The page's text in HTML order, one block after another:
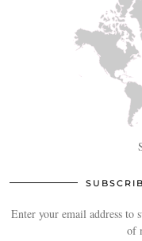
Enter your email address to
of